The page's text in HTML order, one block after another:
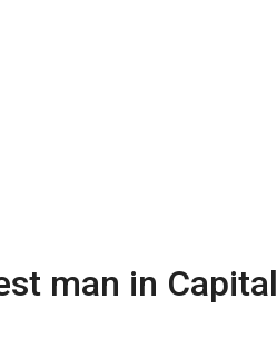
man in Capital